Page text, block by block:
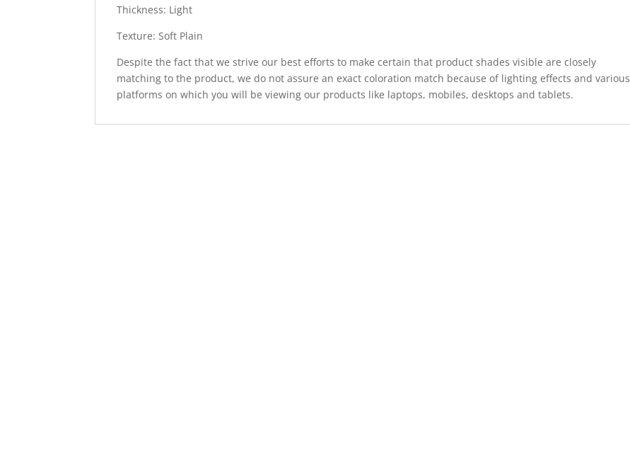
Thickness: Light
Texture: Soft Plain
Despite the fact that we strive our best efforts to make certain that product shades visible are closely
matching to the product, we do not assure an exact coloration match because of lighting effects and various
platforms on which you will be viewing our products like laptops, mobiles, desktops and tablets.